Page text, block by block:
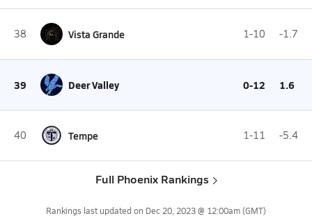
38 Vista Grande 1-10 -1.7
39 Deer Valley 0-12 1.6
40 Tempe 1-11 -5.4
Full Phoenix Rankings
Rankings last updated on Dec 20, 2023 @ 12:00am(GMT)